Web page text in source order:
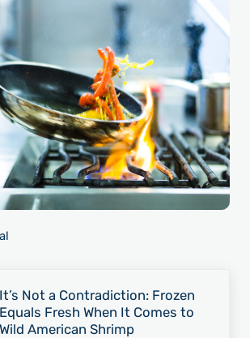
Not a Contradiction: Frozen
Fresh When It Comes to
American Shrimp